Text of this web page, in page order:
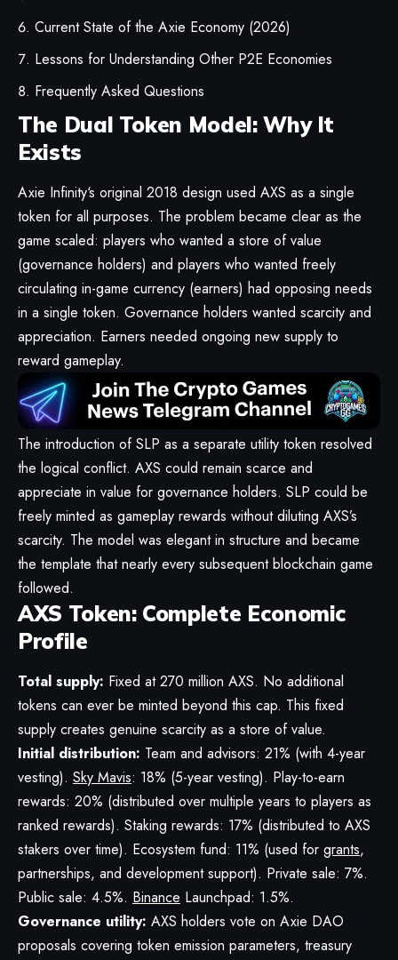
Current State of the Axie Economy (2026)
Lessons for Understanding Other P2E Economies
Frequently Asked Questions
The Dual Token Model: Why It
Exists
Axie Infinity‘s original 2018 design used AXS as a single
token for all purposes. The problem became clear as the
game scaled: players who wanted a store of value
(governance holders) and players who wanted freely
circulating in-game currency (earners) had opposing needs
in a single token. Governance holders wanted scarcity and
appreciation. Earners needed ongoing new supply to
reward gameplay.
The introduction of SLP as a separate utility token resolved
the logical conflict. AXS could remain scarce and
appreciate in value for governance holders. SLP could be
freely minted as gameplay rewards without diluting AXS’s
scarcity. The model was elegant in structure and became
the template that nearly every subsequent blockchain game
followed.
AXS Token: Complete Economic
Profile
Total supply: Fixed at 270 million AXS. No additional
tokens can ever be minted beyond this cap. This fixed
supply creates genuine scarcity as a store of value.
Initial distribution: Team and advisors: 21% (with 4-year
vesting). Sky Mavis: 18% (5-year vesting). Play-to-earn
rewards: 20% (distributed over multiple years to players as
ranked rewards). Staking rewards: 17% (distributed to AXS
stakers over time). Ecosystem fund: 11% (used for grants,
partnerships, and development support). Private sale: 7%.
Public sale: 4.5%. Binance Launchpad: 1.5%.
Governance utility: AXS holders vote on Axie DAO
proposals covering token emission parameters, treasury